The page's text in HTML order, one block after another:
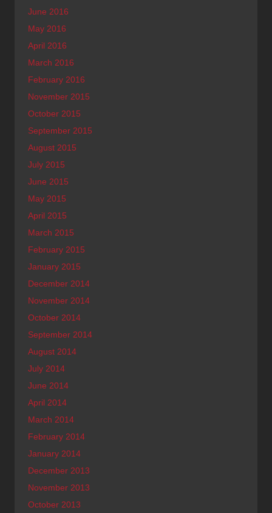
June 2016
May 2016
April 2016
March 2016
February 2016
November 2015
October 2015
September 2015
August 2015
July 2015
June 2015
May 2015
April 2015
March 2015
February 2015
January 2015
December 2014
November 2014
October 2014
September 2014
August 2014
July 2014
June 2014
April 2014
March 2014
February 2014
January 2014
December 2013
November 2013
October 2013